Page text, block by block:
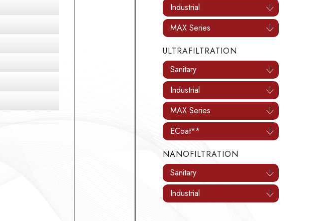
Industrial
MAX Series
ULTRAFILTRATION
Sanitary
Industrial
MAX Series
ECoat**
NANOFILTRATION
Sanitary
Industrial